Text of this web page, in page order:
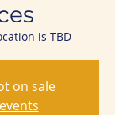
is TBD
on sale